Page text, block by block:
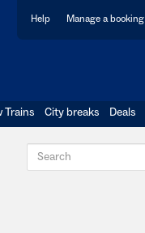
Help Manage a booking
Trains City breaks Deals